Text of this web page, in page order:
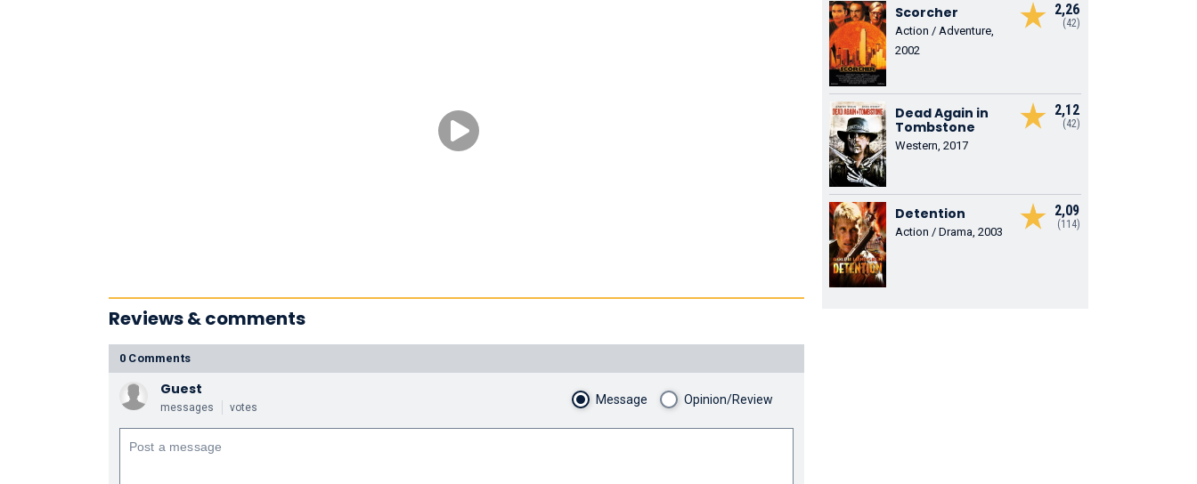
Reviews & comments
0 Comments
Guest
messages votes
Message Opinion/Review
2,26
(42)
Scorcher
Action / Adventure,
2002
2,12
(42)
Dead Again in
Tombstone
Western, 2017
2,09
(114)
Detention
Action / Drama, 2003